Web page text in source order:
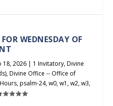
WEDNESDAY OF
18, 2026 | 1 Invitatory,Divine
,Divine Office -- Office of
,psalm-24,w0,w1 ,w2,w3,